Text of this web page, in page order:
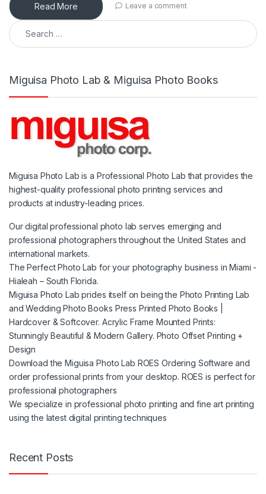
Read More Leave a comment
Search for:
Miguisa Photo Lab & Miguisa Photo Books
Miguisa Photo Lab is a Professional Photo Lab that provides the
highest-quality professional photo printing services and
products at industry-leading prices.
Our digital professional photo lab serves emerging and
professional photographers throughout the United States and
international markets.
The Perfect Photo Lab for your photography business in Miami -
Hialeah – South Florida.
Miguisa Photo Lab prides itself on being the Photo Printing Lab
and Wedding Photo Books Press Printed Photo Books |
Hardcover & Softcover. Acrylic Frame Mounted Prints:
Stunningly Beautiful & Modern Gallery. Photo Offset Printing +
Design
Download the Miguisa Photo Lab ROES Ordering Software and
order professional prints from your desktop. ROES is perfect for
professional photographers
We specialize in professional photo printing and fine art printing
using the latest digital printing techniques
Recent Posts